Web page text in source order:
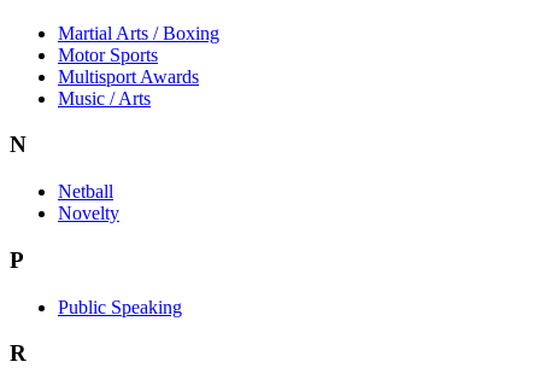
Martial Arts / Boxing
Motor Sports
Multisport Awards
Music / Arts
N
Netball
Novelty
P
Public Speaking
R